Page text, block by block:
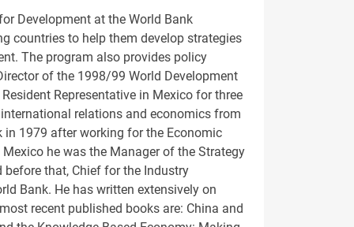
Development at the World Bank
countries to help them develop strategies
The program also provides policy
of the 1998/99 World Development
Representative in Mexico for three
relations and economics from
in 1979 after working for the Economic
he was the Manager of the Strategy
that, Chief for the Industry
Bank. He has written extensively on
recent published books are: China and